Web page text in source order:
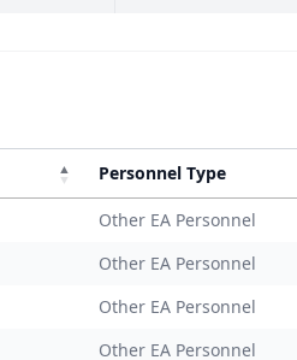
Personnel Type
Other EA Personnel
Other EA Personnel
Other EA Personnel
Other EA Personnel